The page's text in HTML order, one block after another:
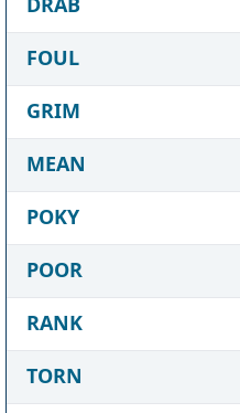
FOUL
GRIM
MEAN
POKY
POOR
RANK
TORN